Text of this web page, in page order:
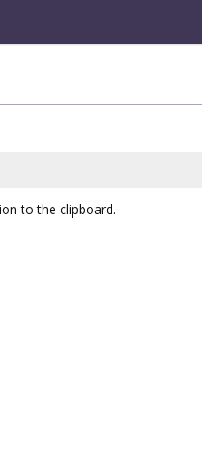
to the clipboard.